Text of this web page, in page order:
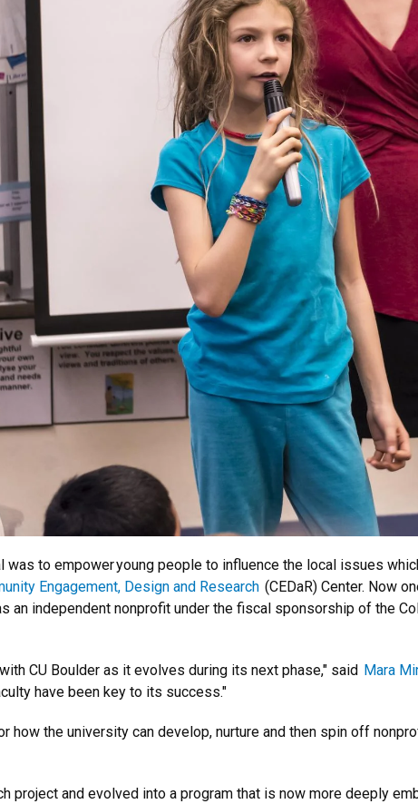
was to empower young people to influence the local issues
Engagement, Design and Research (CEDaR) Center. Now
independent nonprofit under the fiscal sponsorship of the
CU Boulder as it evolves during its next phase," said Mara
have been key to its success."
how the university can develop, nurture and then spin off
project and evolved into a program that is now more deeply